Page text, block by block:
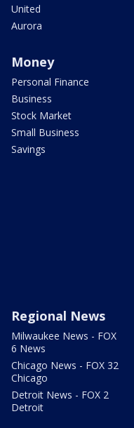
United
Aurora
Money
Personal Finance
Business
Stock Market
Small Business
Savings
Regional News
Milwaukee News - FOX
6 News
Chicago News - FOX 32
Chicago
Detroit News - FOX 2
Detroit